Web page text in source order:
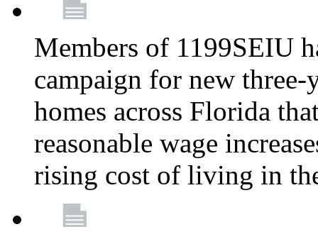
Members of 1199SEIU
campaign for new
homes across Florida
reasonable wage
rising cost of living in